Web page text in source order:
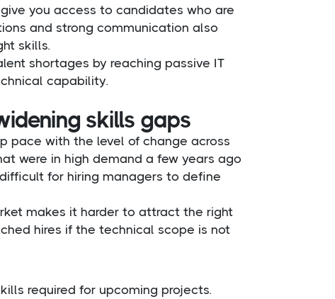
you access to candidates who are
and strong communication also
skills.
shortages by reaching passive IT
capability.
skills gaps
pace with the level of change across
were in high demand a few years ago
for hiring managers to define
makes it harder to attract the right
hires if the technical scope is not
required for upcoming projects.